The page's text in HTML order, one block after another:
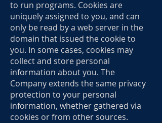
to run programs. Cookies are
uniquely assigned to you, and can
only be read by a web server in the
domain that issued the cookie to
you. In some cases, cookies may
collect and store personal
information about you. The
Company extends the same privacy
protection to your personal
information, whether gathered via
cookies or from other sources.